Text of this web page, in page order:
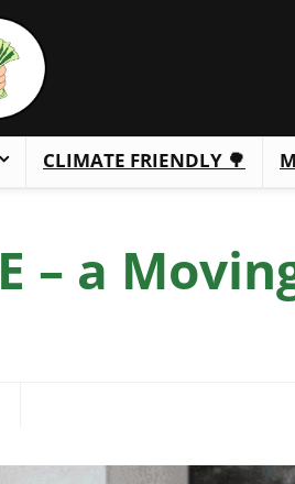
CLIMATE FRIENDLY 🌳
– a